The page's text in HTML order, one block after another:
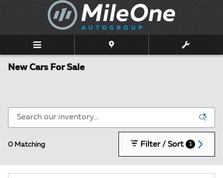
Skip to main content
New Cars For Sale
0 Matching Filter / Sort 1